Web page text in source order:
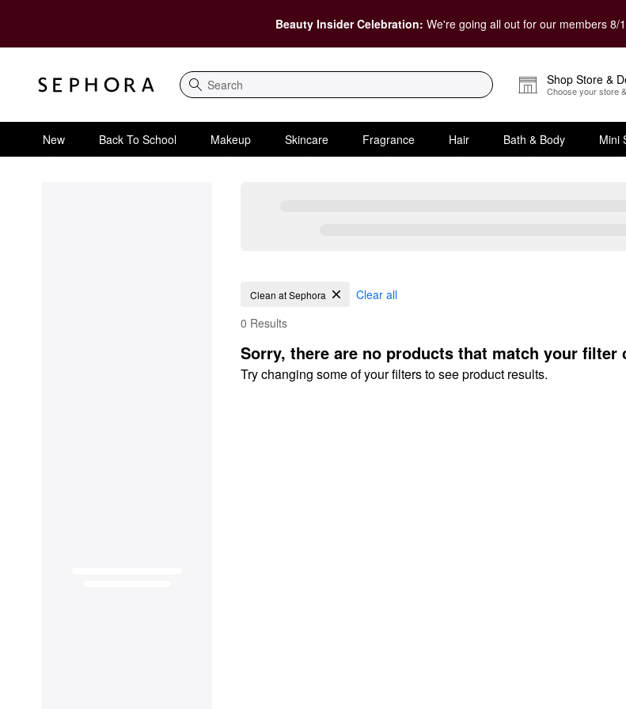
Beauty Insider Celebration: We're going all out for our members 8/
Search
Shop Store &
Choose your store
New Back To School Makeup Skincare Fragrance Hair Bath & Body Mini
Clean at Sephora
Clear all
0 Results
Sorry, there are no products that match your filter
Try changing some of your filters to see product results.